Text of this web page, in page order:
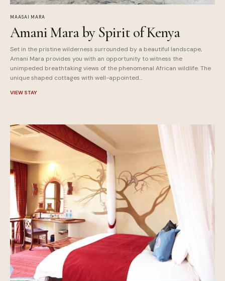
MAASAI MARA
Amani Mara by Spirit of Kenya
Set in the pristine wilderness surrounded by a beautiful landscape,
Amani Mara provides you with an opportunity to witness the
unimpeded breathtaking views of the phenomenal African wildlife. The
unique shaped cottages with well-appointed...
VIEW STAY